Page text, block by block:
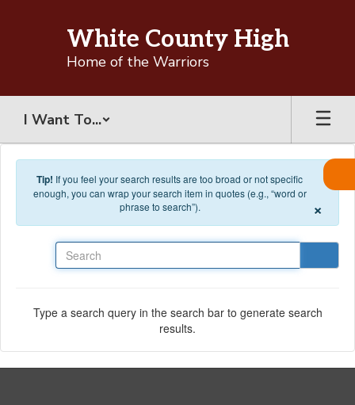
White County High
Home of the Warriors
I Want To...
Tip! If you feel your search results are too broad or not specific
enough, you can wrap your search item in quotes (e.g., “word or
phrase to search”).
×
Type a search query in the search bar to generate search
results.